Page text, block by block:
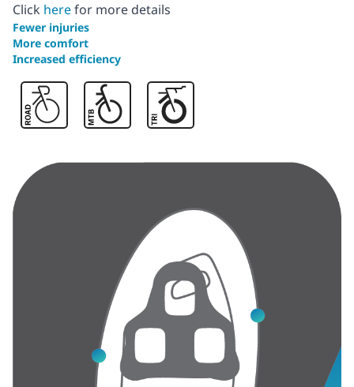
Click herefor more details
Fewer injuries
More comfort
Increased efficiency